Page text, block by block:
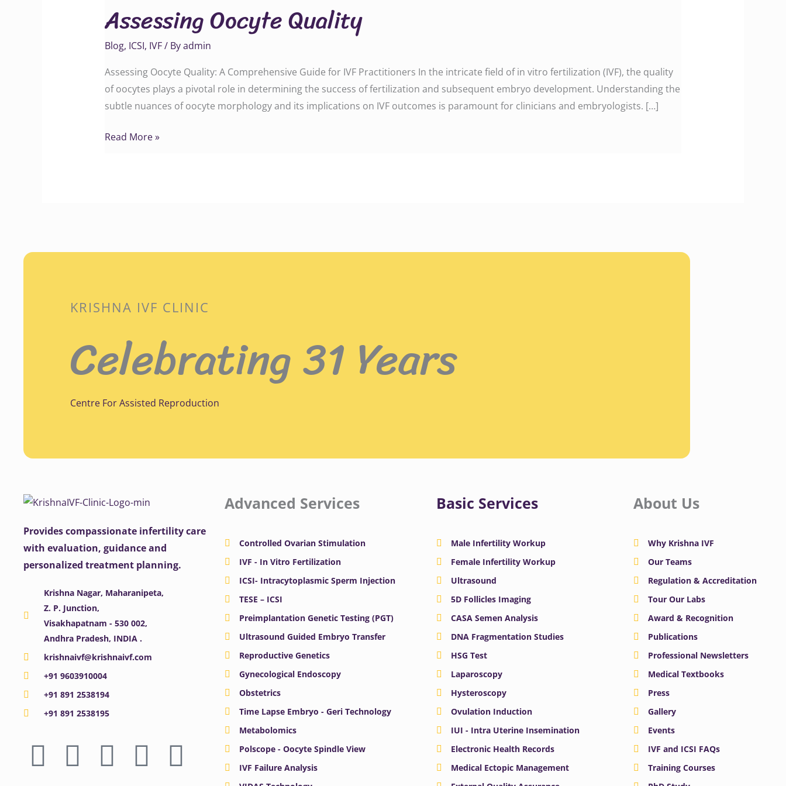
Assessing Oocyte Quality
Blog, ICSI, IVF/ Byadmin
Assessing Oocyte Quality: A Comprehensive Guide for IVF Practitioners In the intricate field of in vitro fertilization (IVF), the quality
of oocytes plays a pivotal role in determining the success of fertilization and subsequent embryo development. Understanding the
subtle nuances of oocyte morphology and its implications on IVF outcomes is paramount for clinicians and embryologists. […]
Quality
Read More »
KRISHNA IVF CLINIC
Celebrating 31 Years
Centre For Assisted Reproduction
Provides compassionate infertility care
with evaluation, guidance and
personalized treatment planning.
Krishna Nagar, Maharanipeta,
Z. P. Junction,
Visakhapatnam - 530 002,
Andhra Pradesh, INDIA .
krishnaivf@krishnaivf.com
+91 9603910004
+91 891 2538194
+91 891 2538195
F
a
X
-
Y
o
I
n
L
i
Advanced Services
Controlled Ovarian Stimulation
IVF - In Vitro Fertilization
ICSI- Intracytoplasmic Sperm Injection
TESE – ICSI
Preimplantation Genetic Testing (PGT)
Ultrasound Guided Embryo Transfer
Reproductive Genetics
Gynecological Endoscopy
Obstetrics
Time Lapse Embryo - Geri Technology
Metabolomics
Polscope - Oocyte Spindle View
IVF Failure Analysis
Basic Services
Male Infertility Workup
Female Infertility Workup
Ultrasound
5D Follicles Imaging
CASA Semen Analysis
DNA Fragmentation Studies
HSG Test
Laparoscopy
Hysteroscopy
Ovulation Induction
IUI - Intra Uterine Insemination
Electronic Health Records
Medical Ectopic Management
About Us
Why Krishna IVF
Our Teams
Regulation & Accreditation
Tour Our Labs
Award & Recognition
Publications
Professional Newsletters
Medical Textbooks
Press
Gallery
Events
IVF and ICSI FAQs
Training Courses